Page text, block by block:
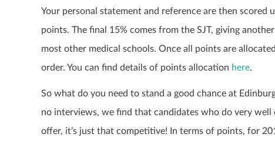
Your personal statement and reference are then
points. The final 15% comes from the SJT, giving
most other medical schools. Once all points are
order. You can find details of points allocation here.
So what do you need to stand a good chance at
no interviews, we find that candidates who do very
offer, it’s just that competitive! In terms of points, for